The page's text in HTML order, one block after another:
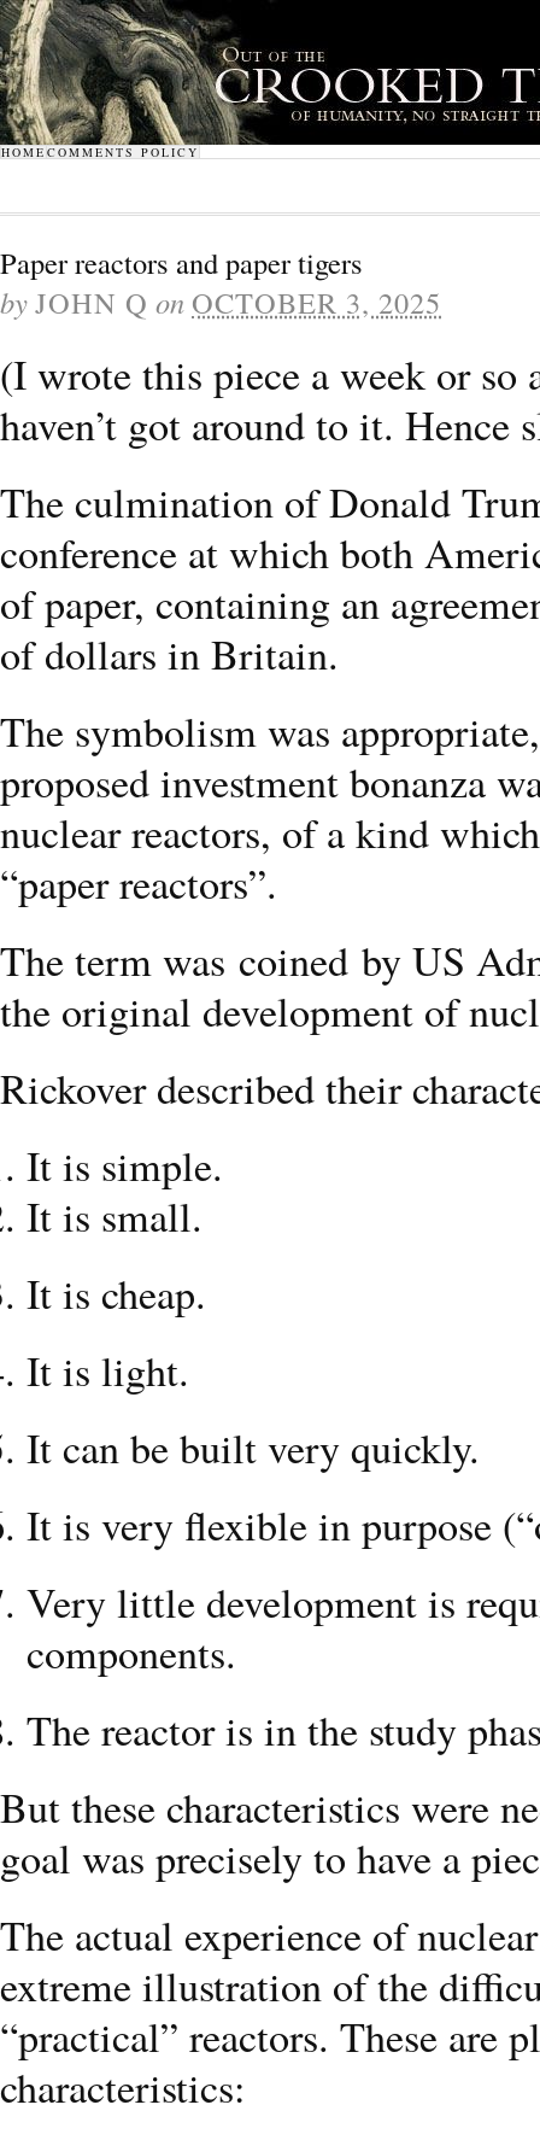
HOME COMMENTS POLICY
Paper reactors and paper tigers
byJOHN Q on OCTOBER 3, 2025
(I wrote this piece a week or
haven’t got around to it.
The culmination of Donald
conference at which both
of paper, containing an
of dollars in Britain.
The symbolism was
proposed investment bonanza
nuclear reactors, of a kind
“paper reactors”.
The term was coined by US
the original development of
Rickover described their
It is simple.
It is small.
It is cheap.
It is light.
It can be built very quickly.
It is very flexible in purpose
Very little development is
components.
The reactor is in the study
But these characteristics were
goal was precisely to have a
The actual experience of
extreme illustration of the
“practical” reactors. These are
characteristics: